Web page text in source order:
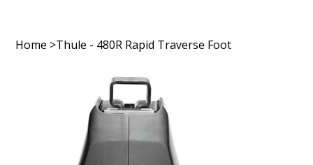
Home >Thule - 480R Rapid Traverse Foot